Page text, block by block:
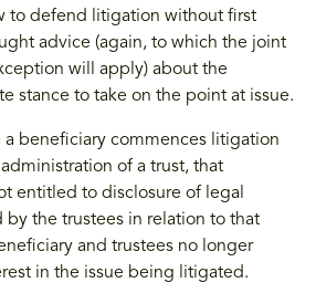
to defend litigation without first
advice (again, to which the joint
will apply) about the
stance to take on the point at issue.
a beneficiary commences litigation
of a trust, that
entitled to disclosure of legal
by the trustees in relation to that
and trustees no longer
in the issue being litigated.